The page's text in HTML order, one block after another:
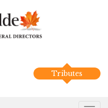
Tributes